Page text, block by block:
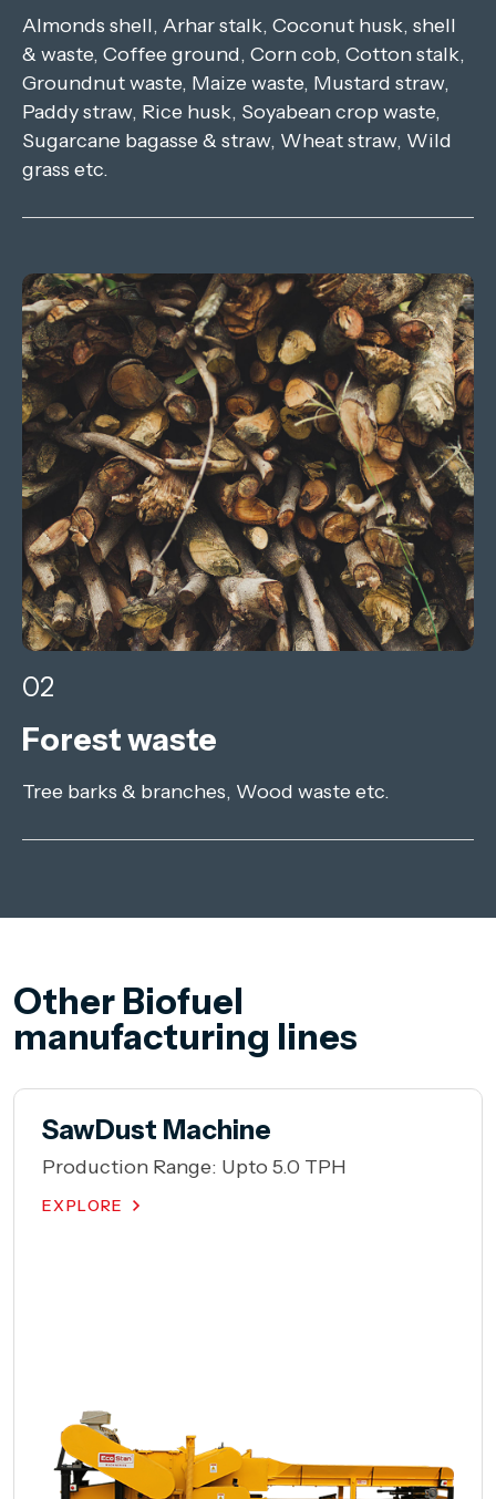
Almonds shell, Arhar stalk, Coconut husk, shell
& waste, Coffee ground, Corn cob, Cotton stalk,
Groundnut waste, Maize waste, Mustard straw,
Paddy straw, Rice husk, Soyabean crop waste,
Sugarcane bagasse & straw, Wheat straw, Wild
grass etc.
02
Forest waste
Tree barks & branches, Wood waste etc.
Other Biofuel
manufacturing lines
Hammer Mill
Production Range: Upto 10 TPH
EXPLORE